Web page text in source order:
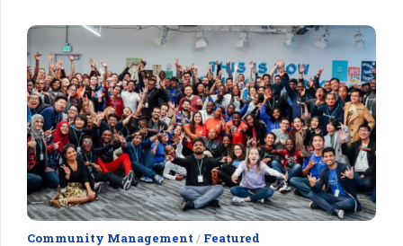
Community Management / Featured